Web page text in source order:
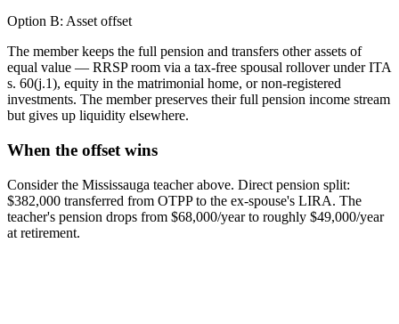
Option B: Asset offset
The member keeps the full pension and transfers other assets of
equal value — RRSP room via a tax-free spousal rollover under ITA
s. 60(j.1), equity in the matrimonial home, or non-registered
investments. The member preserves their full pension income stream
but gives up liquidity elsewhere.
When the offset wins
Consider the Mississauga teacher above. Direct pension split:
$382,000 transferred from OTPP to the ex-spouse's LIRA. The
teacher's pension drops from $68,000/year to roughly $49,000/year
at retirement.